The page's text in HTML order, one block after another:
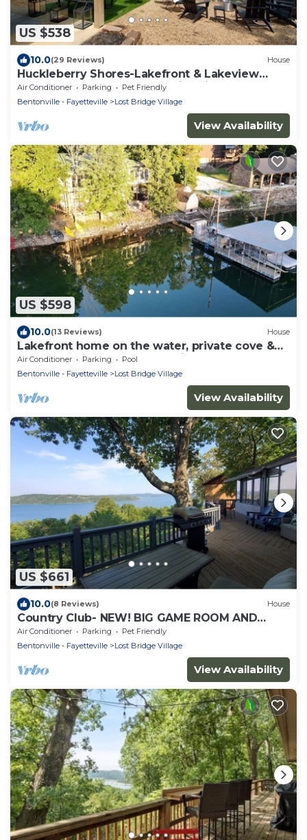
US $538
10.0(29 Reviews) House
Huckleberry Shores-Lakefront & Lakeview
Home-Near Boat Launch-Swimming Pool.
Air Conditioner Parking
Pet Friendly
Bentonville - Fayetteville
Lost Bridge Village
View Availability
US $598
10.0(13 Reviews) House
Lakefront home on the water, private cove &
hot tub on Beaver Lake, Garfield, AR
Air Conditioner Parking
Pool
Bentonville - Fayetteville
Lost Bridge Village
View Availability
US $661
10.0(8 Reviews) House
Country Club- NEW! BIG GAME ROOM AND
AMAZING! LAKE VEIWS
Air Conditioner Parking
Pet Friendly
Bentonville - Fayetteville
Lost Bridge Village
View Availability